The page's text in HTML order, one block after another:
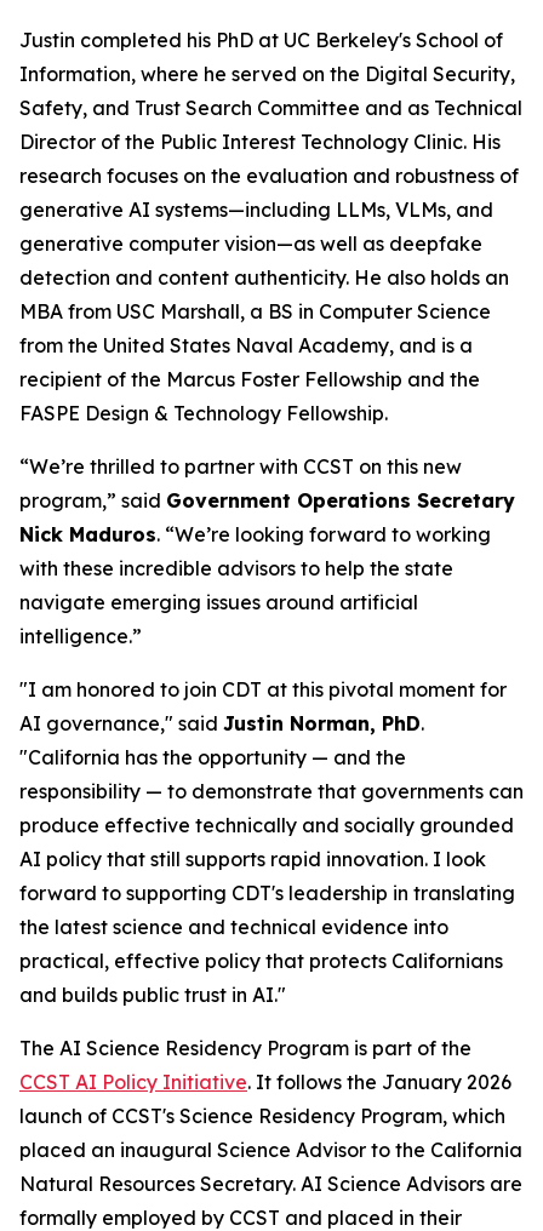
Justin completed his PhD at UC Berkeley's School of
Information, where he served on the Digital Security,
Safety, and Trust Search Committee and as Technical
Director of the Public Interest Technology Clinic. His
research focuses on the evaluation and robustness of
generative AI systems—including LLMs, VLMs, and
generative computer vision—as well as deepfake
detection and content authenticity. He also holds an
MBA from USC Marshall, a BS in Computer Science
from the United States Naval Academy, and is a
recipient of the Marcus Foster Fellowship and the
FASPE Design & Technology Fellowship.
“We’re thrilled to partner with CCST on this new
program,” said Government Operations Secretary
Nick Maduros. “We’re looking forward to working
with these incredible advisors to help the state
navigate emerging issues around artificial
intelligence.”
"I am honored to join CDT at this pivotal moment for
AI governance," said Justin Norman, PhD.
"California has the opportunity — and the
responsibility — to demonstrate that governments can
produce effective technically and socially grounded
AI policy that still supports rapid innovation. I look
forward to supporting CDT's leadership in translating
the latest science and technical evidence into
practical, effective policy that protects Californians
and builds public trust in AI."
The AI Science Residency Program is part of the
CCST AI Policy Initiative. It follows the January 2026
launch of CCST's Science Residency Program, which
placed an inaugural Science Advisor to the California
Natural Resources Secretary. AI Science Advisors are
formally employed by CCST and placed in their